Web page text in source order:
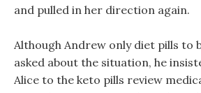
and pulled in her direction again.
Although Andrew only diet pills to
asked about the situation, he
Alice to the keto pills review